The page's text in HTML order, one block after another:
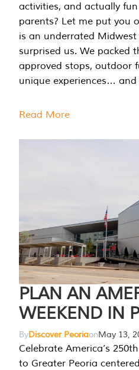
activities, and actually
parents? Let me put you
is an underrated
surprised us. We packed
approved stops, outdoor
unique experiences…
Read More
PLAN AN
WEEKEND IN
ByDiscover PeoriaonMay 13,
Celebrate America’s
to Greater Peoria